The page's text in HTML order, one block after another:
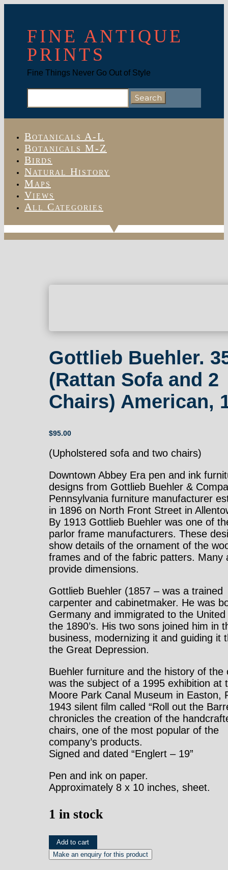
FINE ANTIQUE
PRINTS
Fine Things Never Go Out of Style
Search
Botanicals A-L
Botanicals M-Z
Birds
Natural History
Maps
Views
All Categories
Gottlieb Buehler.
(Rattan Sofa and 2
Chairs) American,
$95.00
(Upholstered sofa and two chairs)
Downtown Abbey Era pen and ink
designs from Gottlieb Buehler &
Pennsylvania furniture manufacturer
in 1896 on North Front Street in
By 1913 Gottlieb Buehler was one of
parlor frame manufacturers. These
show details of the ornament of the
frames and of the fabric patters. Many
provide dimensions.
Gottlieb Buehler (1857 – was a trained
carpenter and cabinetmaker. He was
Germany and immigrated to the
the 1890’s. His two sons joined him in
business, modernizing it and guiding it
the Great Depression.
Buehler furniture and the history of the
was the subject of a 1995 exhibition at
Moore Park Canal Museum in Easton,
1943 silent film called “Roll out the
chronicles the creation of the
chairs, one of the most popular of the
company’s products.
Signed and dated “Englert – 19”
Pen and ink on paper.
Approximately 8 x 10 inches, sheet.
1 in stock
Gottlieb
Buehler.
Add to cart